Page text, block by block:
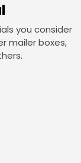
you consider
mailer boxes,